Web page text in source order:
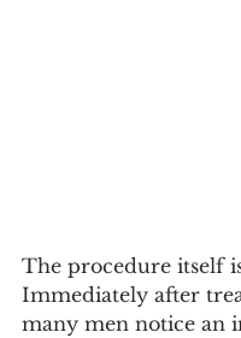
The procedure itself
Immediately after
many men notice an